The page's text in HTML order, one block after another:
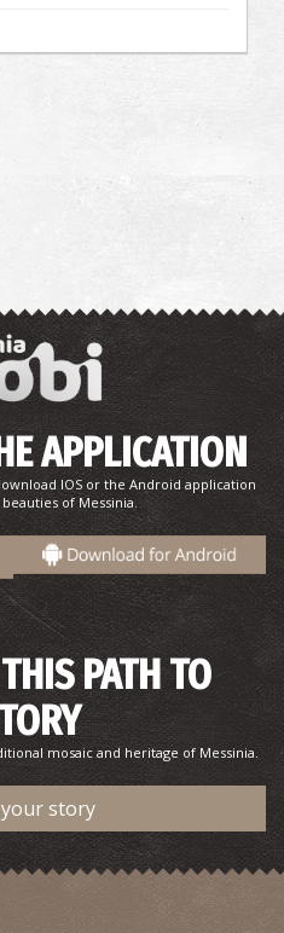
APPLICATION
IOS or the Android application
of Messinia.
PATH TO
mosaic and heritage of Messinia.
story